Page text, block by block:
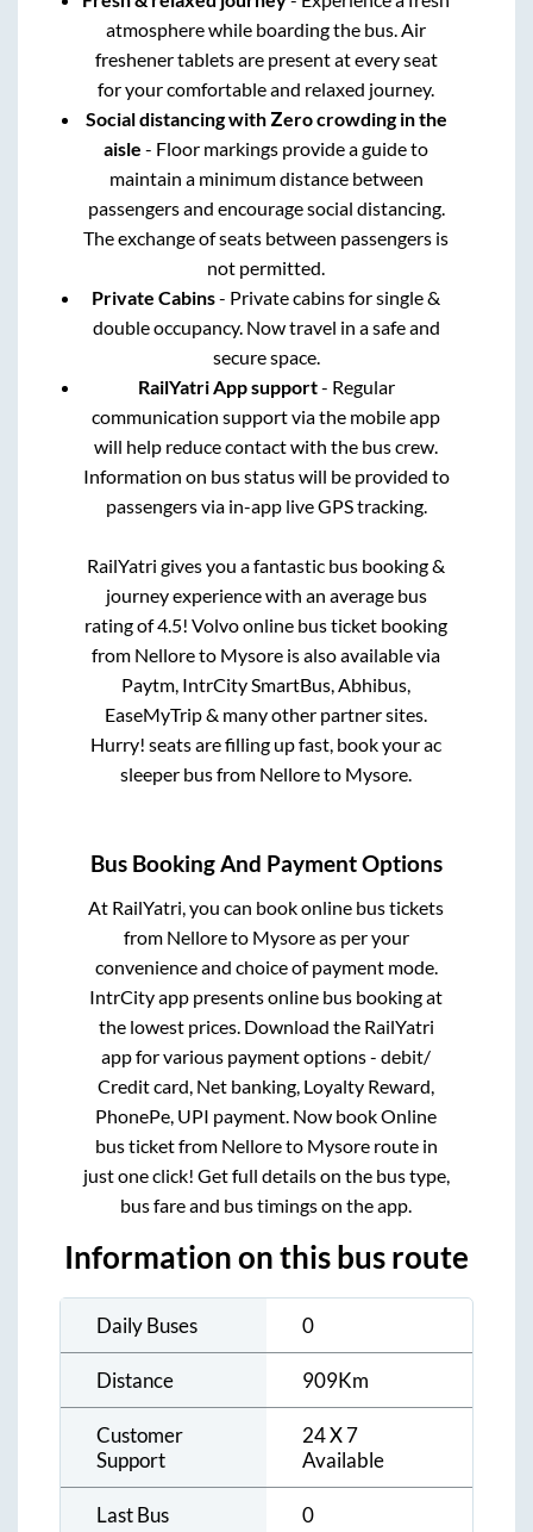
atmosphere while boarding the bus. Air
freshener tablets are present at every seat
for your comfortable and relaxed journey.
Social distancing with Zero crowding in the
aisle - Floor markings provide a guide to
maintain a minimum distance between
passengers and encourage social distancing.
The exchange of seats between passengers is
not permitted.
Private Cabins- Private cabins for single &
double occupancy. Now travel in a safe and
secure space.
RailYatri App support- Regular
communication support via the mobile app
will help reduce contact with the bus crew.
Information on bus status will be provided to
passengers via in-app live GPS tracking.
RailYatri gives you a fantastic bus booking &
journey experience with an average bus
rating of 4.5! Volvo online bus ticket booking
from Nelloreto Mysore is also available via
Paytm, IntrCity SmartBus, Abhibus,
EaseMyTrip & many other partner sites.
Hurry! seats are filling up fast, book your ac
sleeper bus from Nelloreto Mysore
Bus Booking And Payment Options
At RailYatri, you can book online bus tickets
from Nelloreto Mysoreas per your
convenience and choice of payment mode.
IntrCity app presents online bus booking at
the lowest prices. Download the RailYatri
app for various payment options - debit/
Credit card, Net banking, Loyalty Reward,
PhonePe, UPI payment. Now book Online
bus ticket from Nelloreto Mysoreroute in
just one click! Get full details on the bus type,
bus fare and bus timings on the app.
Information on this bus route
Daily Buses 0
Distance 909Km
Customer
Support
24 X 7
Available
Last Bus 0